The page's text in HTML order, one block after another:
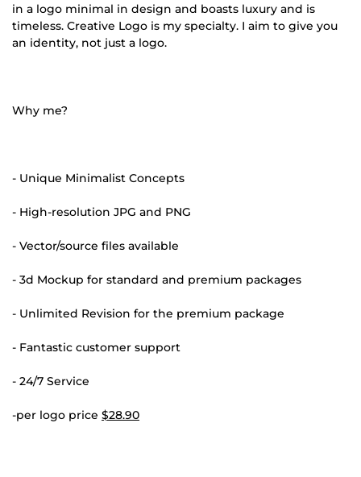
in a logo minimal in design and boasts luxury and is
timeless. Creative Logo is my specialty. I aim to give you
an identity, not just a logo.
Why me?
- Unique Minimalist Concepts
- High-resolution JPG and PNG
- Vector/source files available
- 3d Mockup for standard and premium packages
- Unlimited Revision for the premium package
- Fantastic customer support
- 24/7 Service
-per logo price $28.90